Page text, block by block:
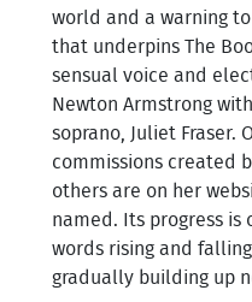
world and a warning
that underpins The
sensual voice and
Newton Armstrong
soprano, Juliet Fraser.
commissions created
others are on her
named. Its progress is
words rising and
gradually building up